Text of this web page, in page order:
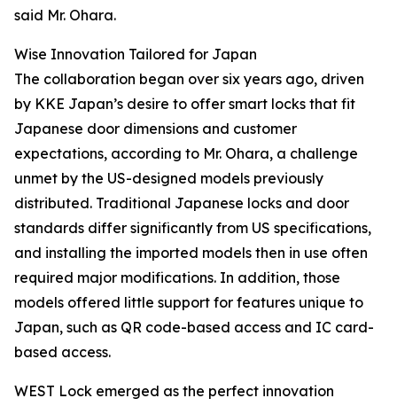
said Mr. Ohara.
Wise Innovation Tailored for Japan
The collaboration began over six years ago, driven
by KKE Japan’s desire to offer smart locks that fit
Japanese door dimensions and customer
expectations, according to Mr. Ohara, a challenge
unmet by the US-designed models previously
distributed. Traditional Japanese locks and door
standards differ significantly from US specifications,
and installing the imported models then in use often
required major modifications. In addition, those
models offered little support for features unique to
Japan, such as QR code-based access and IC card-
based access.
WEST Lock emerged as the perfect innovation